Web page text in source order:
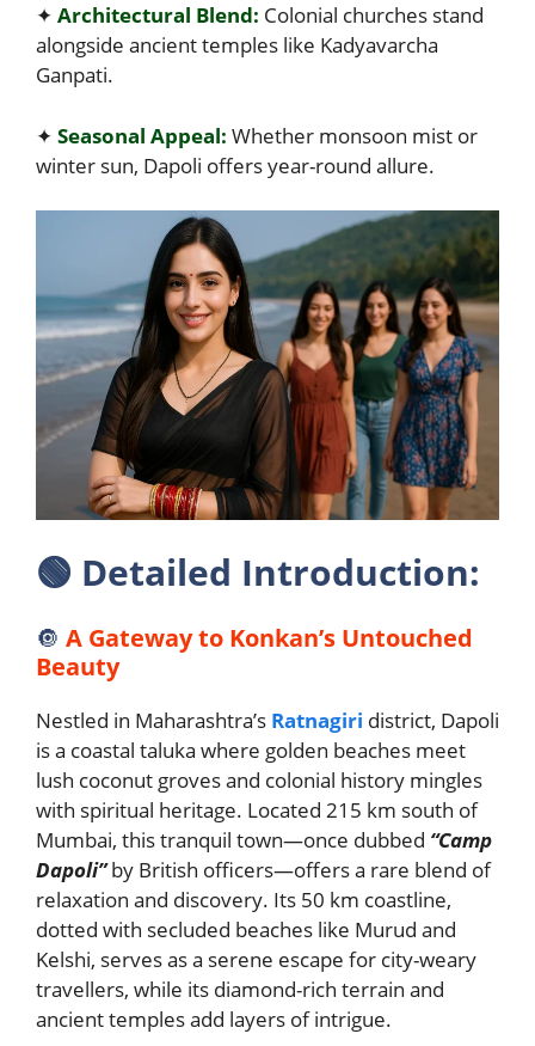
✦ Architectural Blend: Colonial churches stand
alongside ancient temples like Kadyavarcha
Ganpati.
✦ Seasonal Appeal: Whether monsoon mist or
winter sun, Dapoli offers year-round allure.
🟢 Detailed Introduction:
🔘 A Gateway to Konkan’s Untouched
Beauty
Nestled in Maharashtra’s Ratnagiri district, Dapoli
is a coastal taluka where golden beaches meet
lush coconut groves and colonial history mingles
with spiritual heritage. Located 215 km south of
Mumbai, this tranquil town—once dubbed “Camp
Dapoli”by British officers—offers a rare blend of
relaxation and discovery. Its 50 km coastline,
dotted with secluded beaches like Murud and
Kelshi, serves as a serene escape for city-weary
travellers, while its diamond-rich terrain and
ancient temples add layers of intrigue.